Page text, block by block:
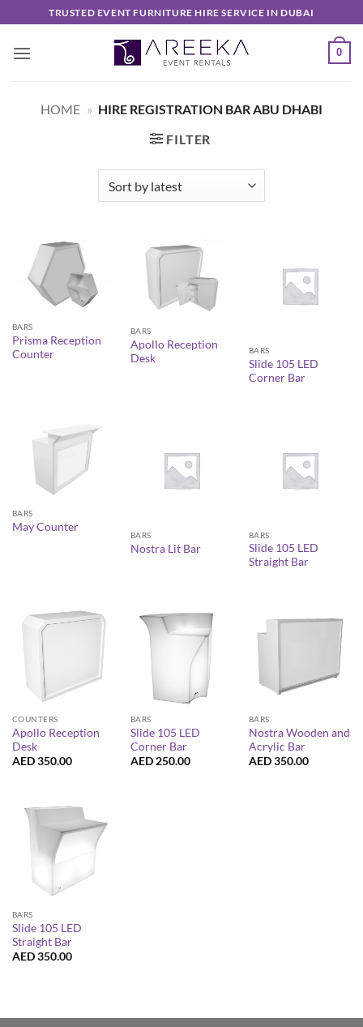
to
content
TRUSTED EVENT FURNITURE HIRE SERVICE IN DUBAI
0
HOME » HIRE REGISTRATION BAR ABU DHABI
FILTER
BARS
Prisma Reception
Counter
BARS
Apollo Reception
Desk
BARS
Slide 105 LED
Corner Bar
BARS
May Counter
BARS
Nostra Lit Bar
BARS
Slide 105 LED
Straight Bar
COUNTERS
Apollo Reception
Desk
AED350.00
BARS
Slide 105 LED
Corner Bar
AED250.00
BARS
Nostra Wooden and
Acrylic Bar
AED350.00
BARS
Slide 105 LED
Straight Bar
AED350.00